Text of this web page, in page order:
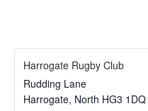
Harrogate Rugby Club
Rudding Lane
Harrogate, North HG3 1DQ